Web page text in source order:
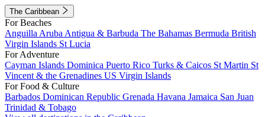
The Caribbean
For Beaches
Anguilla Aruba Antigua & Barbuda The Bahamas Bermuda British
Virgin Islands St Lucia
For Adventure
Cayman Islands Dominica Puerto Rico Turks & Caicos St Martin St
Vincent & the Grenadines US Virgin Islands
For Food & Culture
Barbados Dominican Republic Grenada Havana Jamaica San Juan
Trinidad & Tobago